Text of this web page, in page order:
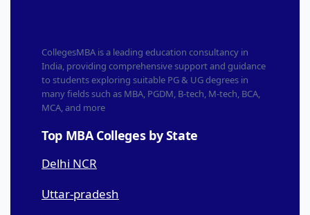
CollegesMBA is a leading education consultancy in
India, providing comprehensive support and guidance
to students exploring suitable PG & UG degrees in
many fields such as MBA, PGDM, B-tech, M-tech, BCA,
MCA, and more
Top MBA Colleges by State
Delhi NCR
Uttar-pradesh